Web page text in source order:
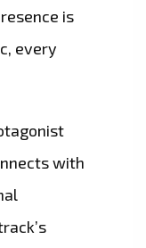
is
every
with